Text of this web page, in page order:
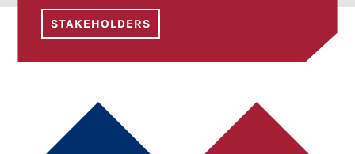
STAKEHOLDERS